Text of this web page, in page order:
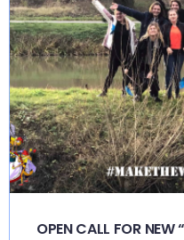
OPEN CALL FOR NEW